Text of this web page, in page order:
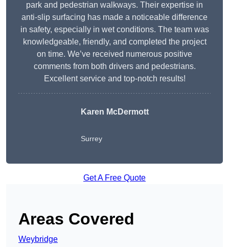
park and pedestrian walkways. Their expertise in
anti-slip surfacing has made a noticeable difference
in safety, especially in wet conditions. The team was
knowledgeable, friendly, and completed the project
on time. We’ve received numerous positive
comments from both drivers and pedestrians.
Excellent service and top-notch results!
Karen McDermott
Surrey
Get A Free Quote
Areas Covered
Weybridge